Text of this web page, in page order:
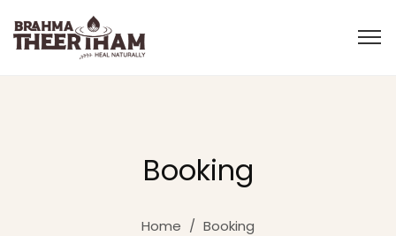
Booking
Home / Booking